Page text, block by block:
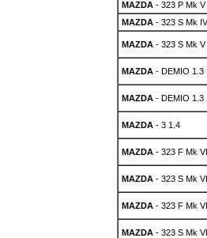
MAZDA- 323 P Mk V
MAZDA- 323 S Mk
MAZDA- 323 S Mk V
MAZDA- DEMIO 1.3
MAZDA- DEMIO 1.3
MAZDA- 3 1.4
MAZDA- 323 F Mk
MAZDA- 323 S Mk
MAZDA- 323 F Mk
MAZDA- 323 S Mk